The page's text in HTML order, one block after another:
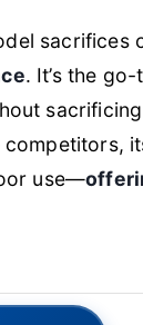
sacrifices
. It’s the
competitors,
use—